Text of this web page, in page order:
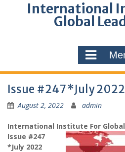
International
Global
Issue #247 *July 2022
August 2, 2022 admin
International Institute For
Issue #247
*July 2022